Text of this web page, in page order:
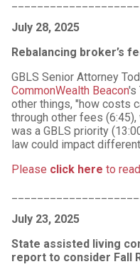
July 28, 2025
Rebalancing broker’s
GBLS Senior Attorney
CommonWealth Beacon's
other things, "how costs
through other fees
was a GBLS priority
law could impact
Please click here to
July 23, 2025
State assisted living
report to consider Fall